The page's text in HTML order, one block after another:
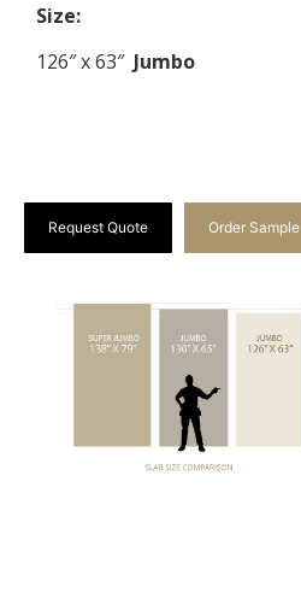
Size:
126″ x 63″ Jumbo
Request Quote Order Sample